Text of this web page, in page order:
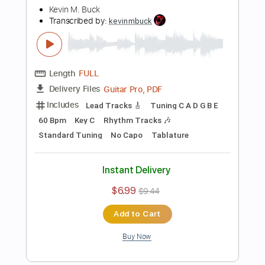
Preview PDF Sample
Major Arr. for Electric Guitar
Transcribed by:kevinmbuck